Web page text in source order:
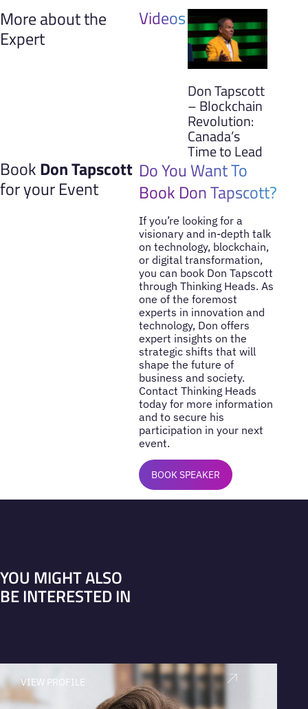
More about the
Expert
Videos
Don Tapscott
– Blockchain
Revolution:
Canada’s
Time to Lead
BookDon Tapscott
for your Event
Do You Want To
Book Don Tapscott?
If you’re looking for a
visionary and in-depth talk
on technology, blockchain,
or digital transformation,
you can book Don Tapscott
through Thinking Heads. As
one of the foremost
experts in innovation and
technology, Don offers
expert insights on the
strategic shifts that will
shape the future of
business and society.
Contact Thinking Heads
today for more information
and to secure his
participation in your next
event.
BOOK SPEAKER
YOU MIGHT ALSO
BE INTERESTED IN
VIEW PROFILE